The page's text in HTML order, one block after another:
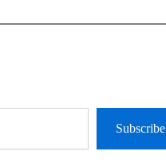
Subscribe